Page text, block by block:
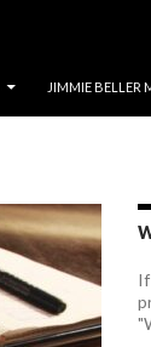
JIMMIE BELLER